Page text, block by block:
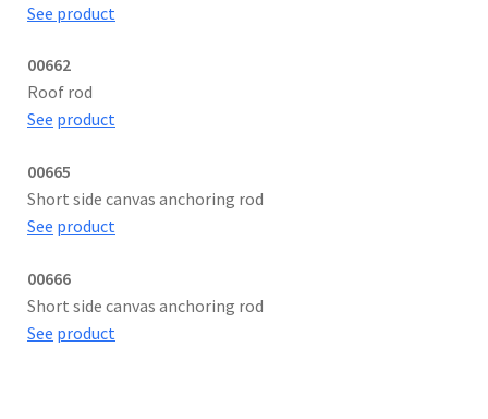
See product
00662
Roof rod
See product
00665
Short side canvas anchoring rod
See product
00666
Short side canvas anchoring rod
See product